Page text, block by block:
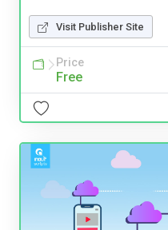
Visit Publisher Site
Price
Free